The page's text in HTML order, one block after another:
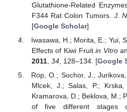
Glutathione-Related
F344 Rat Colon Tumors. J.
[Google Scholar]
Iwasawa, H.; Morita, E.; Yui,
Effects of Kiwi Fruitin Vitro
2011, 34, 128–134. [Google
Rop, O.; Sochor, J.;
Mlcek, J.; Salas, P.;
Kramarova, D.; Beklova, M.;
of five different stages